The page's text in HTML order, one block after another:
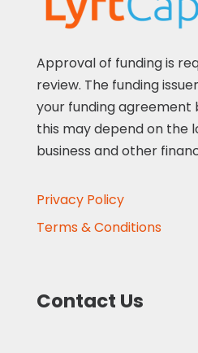
Approval of funding is
review. The funding
your funding agreement
this may depend on the
business and other
Privacy Policy
Terms & Conditions
Contact Us